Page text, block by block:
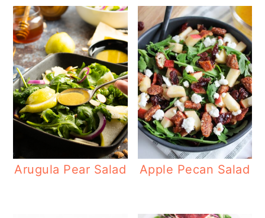
Arugula Pear Salad Apple Pecan Salad